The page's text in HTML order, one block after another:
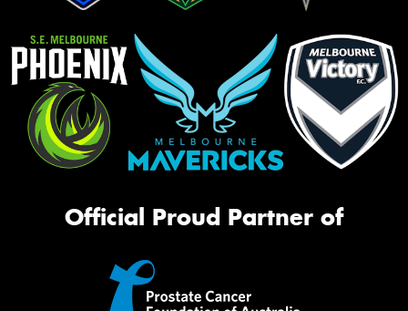
Official Proud Partner of